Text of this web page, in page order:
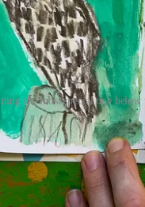
the most special one
box sketchbook I
processin this video.
wonderful owls at
@Katie_Moodyand use
community.